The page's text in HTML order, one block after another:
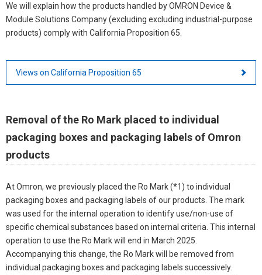
We will explain how the products handled by OMRON Device &
Module Solutions Company (excluding excluding industrial-purpose
products) comply with California Proposition 65.
Views on California Proposition 65
Removal of the Ro Mark placed to individual
packaging boxes and packaging labels of Omron
products
At Omron, we previously placed the Ro Mark (*1) to individual
packaging boxes and packaging labels of our products. The mark
was used for the internal operation to identify use/non-use of
specific chemical substances based on internal criteria. This internal
operation to use the Ro Mark will end in March 2025.
Accompanying this change, the Ro Mark will be removed from
individual packaging boxes and packaging labels successively.